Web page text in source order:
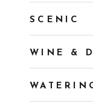
SCENIC
WINE &